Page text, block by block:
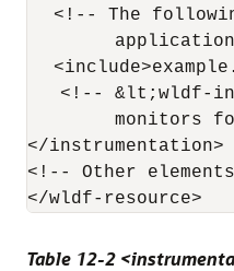
<!-- The
<!-- &lt;wldf-
monitors
</instrumentation>
<!-- Other
Table 12-2